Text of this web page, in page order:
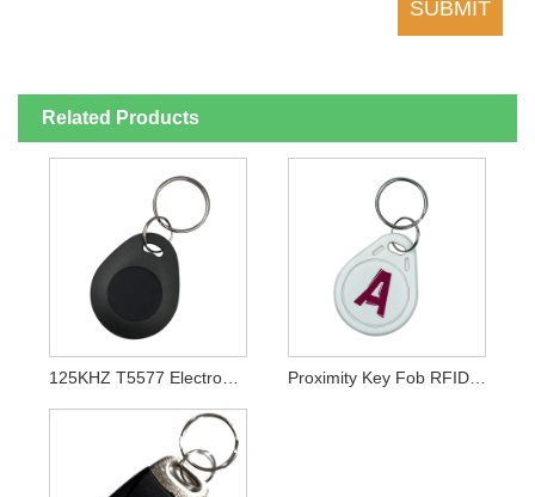
Related Products
125KHZ T5577 Electronic RFID Key Fobs For Door Access Control System